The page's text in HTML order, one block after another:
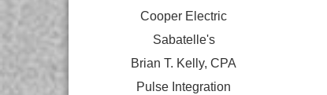
Cooper Electric
Sabatelle's
Brian T. Kelly, CPA
Pulse Integration